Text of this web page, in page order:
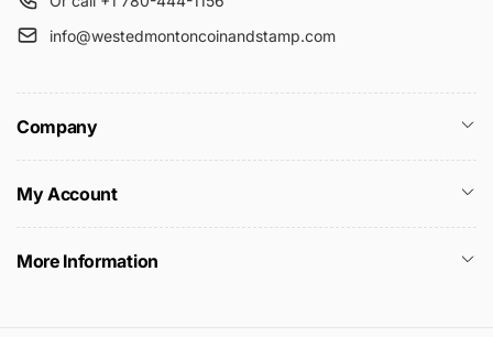
info@westedmontoncoinandstamp.com
Company
My Account
More Information